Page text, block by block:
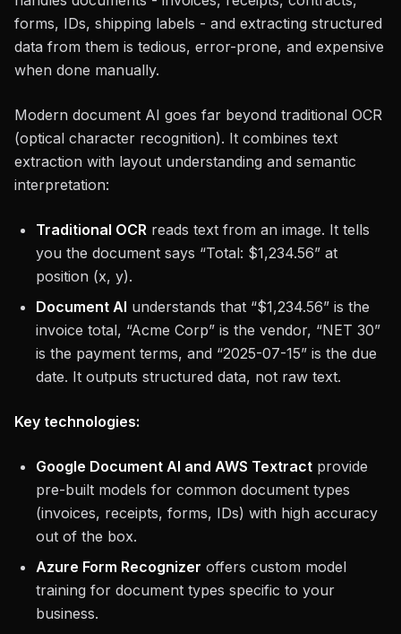
forms, IDs, shipping labels - and extracting structured
data from them is tedious, error-prone, and expensive
when done manually.
Modern document AI goes far beyond traditional OCR
(optical character recognition). It combines text
extraction with layout understanding and semantic
interpretation:
Traditional OCR reads text from an image. It tells
you the document says “Total: $1,234.56” at
position (x, y).
Document AI understands that “$1,234.56” is the
invoice total, “Acme Corp” is the vendor, “NET 30”
is the payment terms, and “2025-07-15” is the due
date. It outputs structured data, not raw text.
Key technologies:
Google Document AI and AWS Textract provide
pre-built models for common document types
(invoices, receipts, forms, IDs) with high accuracy
out of the box.
Azure Form Recognizer offers custom model
training for document types specific to your
business.